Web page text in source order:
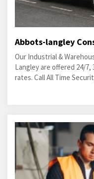
Abbots-langley
Our Industrial &
Langley are offered 24/
rates. Call All Time